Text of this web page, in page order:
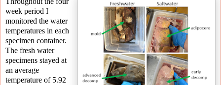
week period I
monitored the water
temperatures in each
specimen container.
The fresh water
specimens stayed at
an average
temperature of 5.92